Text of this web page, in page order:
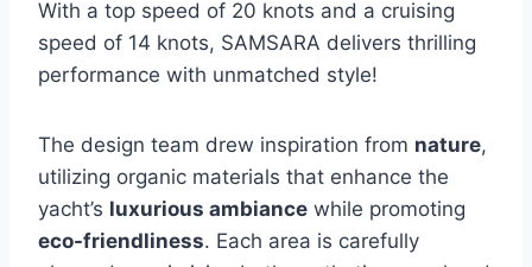
With a top speed of 20 knots and a cruising
speed of 14 knots, SAMSARA delivers thrilling
performance with unmatched style!
The design team drew inspiration from nature,
utilizing organic materials that enhance the
yacht’s luxurious ambiance while promoting
eco-friendliness. Each area is carefully